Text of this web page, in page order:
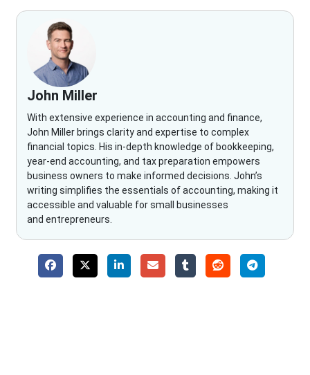
John Miller
With extensive experience in accounting and finance,
John Miller brings clarity and expertise to complex
financial topics. His in-depth knowledge of bookkeeping,
year-end accounting, and tax preparation empowers
business owners to make informed decisions. John’s
writing simplifies the essentials of accounting, making it
accessible and valuable for small businesses
and entrepreneurs.